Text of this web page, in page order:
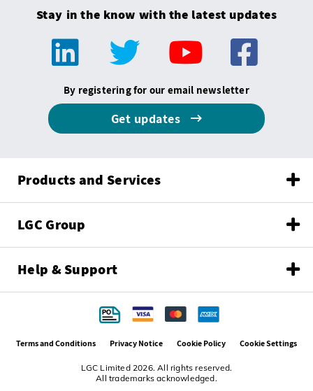
Stay in the know with the latest updates
By registering for our email newsletter
Get updates
Products and Services
LGC Group
Help & Support
LGC Limited 2026. All rights reserved.
All trademarks acknowledged.
Terms and Conditions Privacy Notice Cookie Policy Cookie Settings